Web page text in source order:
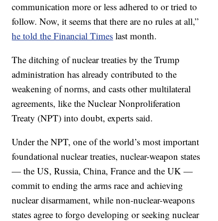
communication more or less adhered to or tried to
follow. Now, it seems that there are no rules at all,”
he told the Financial Times last month.
The ditching of nuclear treaties by the Trump
administration has already contributed to the
weakening of norms, and casts other multilateral
agreements, like the Nuclear Nonproliferation
Treaty (NPT) into doubt, experts said.
Under the NPT, one of the world’s most important
foundational nuclear treaties, nuclear-weapon states
— the US, Russia, China, France and the UK —
commit to ending the arms race and achieving
nuclear disarmament, while non-nuclear-weapons
states agree to forgo developing or seeking nuclear